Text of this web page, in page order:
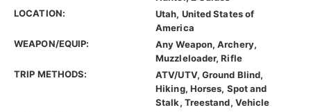
LOCATION:
Utah, United States of
America
WEAPON/EQUIP:
Any Weapon, Archery,
Muzzleloader, Rifle
TRIP METHODS:
ATV/UTV, Ground Blind,
Hiking, Horses, Spot and
Stalk, Treestand, Vehicle